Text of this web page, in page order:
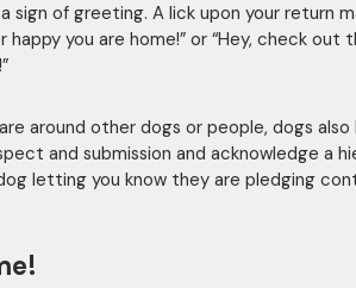
sign of greeting. A lick upon your return
happy you are home!” or “Hey, check out
around other dogs or people, dogs
and submission and acknowledge a
letting you know they are pledging